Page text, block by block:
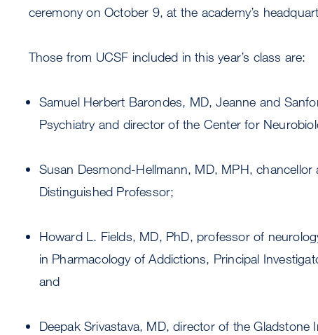
ceremony on October 9, at the academy’s
Those from UCSF included in this year’s class are:
Samuel Herbert Barondes, MD, Jeanne and
Psychiatry and director of the Center for
Susan Desmond-Hellmann, MD, MPH,
Distinguished Professor;
Howard L. Fields, MD, PhD, professor of
in Pharmacology of Addictions, Principal
and
Deepak Srivastava, MD, director of the